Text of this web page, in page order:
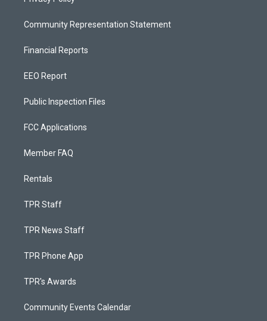
Community Representation Statement
Financial Reports
EEO Report
Public Inspection Files
FCC Applications
Member FAQ
Rentals
TPR Staff
TPR News Staff
TPR Phone App
TPR's Awards
Community Events Calendar